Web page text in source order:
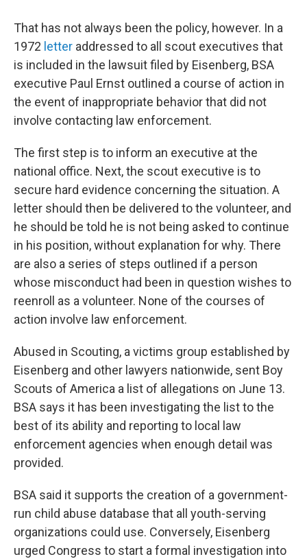
That has not always been the policy, however. In a
1972 letter addressed to all scout executives that
is included in the lawsuit filed by Eisenberg, BSA
executive Paul Ernst outlined a course of action in
the event of inappropriate behavior that did not
involve contacting law enforcement.
The first step is to inform an executive at the
national office. Next, the scout executive is to
secure hard evidence concerning the situation. A
letter should then be delivered to the volunteer, and
he should be told he is not being asked to continue
in his position, without explanation for why. There
are also a series of steps outlined if a person
whose misconduct had been in question wishes to
reenroll as a volunteer. None of the courses of
action involve law enforcement.
Abused in Scouting, a victims group established by
Eisenberg and other lawyers nationwide, sent Boy
Scouts of America a list of allegations on June 13.
BSA says it has been investigating the list to the
best of its ability and reporting to local law
enforcement agencies when enough detail was
provided.
BSA said it supports the creation of a government-
run child abuse database that all youth-serving
organizations could use. Conversely, Eisenberg
urged Congress to start a formal investigation into